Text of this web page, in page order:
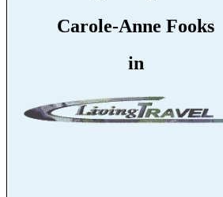
Carole-Anne Fooks
in